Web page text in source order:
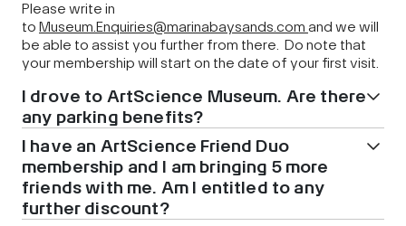
Please write in
to Museum.Enquiries@marinabaysands.com and we will
be able to assist you further from there. Do note that
your membership will start on the date of your first visit.
I drove to ArtScience Museum. Are there
any parking benefits?
I have an ArtScience Friend Duo
membership and I am bringing 5 more
friends with me. Am I entitled to any
further discount?